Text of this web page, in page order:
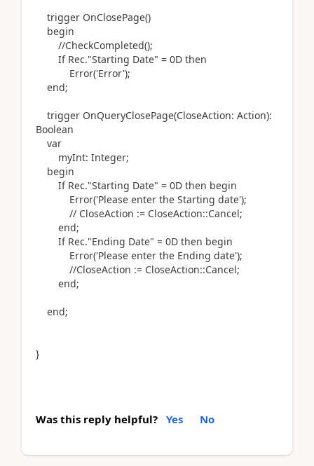
trigger OnClosePage()
begin
//CheckCompleted();
IfRec."Starting Date" = 0D then
Error('Error');
end;
trigger OnQueryClosePage(CloseAction: Action):
Boolean
var
myInt: Integer;
begin
IfRec."Starting Date" = 0D then begin
Error('Please enter the Starting date');
// CloseAction := CloseAction::Cancel;
end;
IfRec."Ending Date" = 0D then begin
Error('Please enter the Ending date');
//CloseAction := CloseAction::Cancel;
end;
end;
}
Was this reply helpful? Yes No